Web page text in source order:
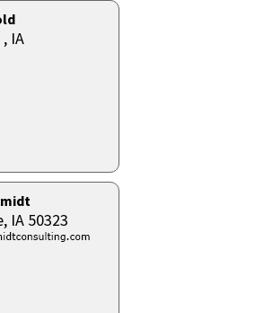
IA
IA 50323